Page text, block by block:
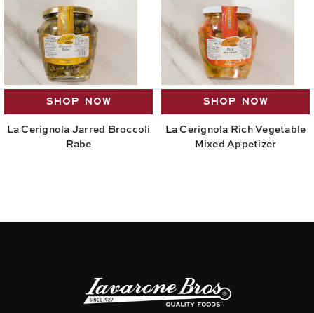
SHOP NOW
La Cerignola Jarred Broccoli
Rabe
SHOP NOW
La Cerignola Rich Vegetable
Mixed Appetizer